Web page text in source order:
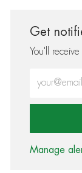
Get
You'll
Manage